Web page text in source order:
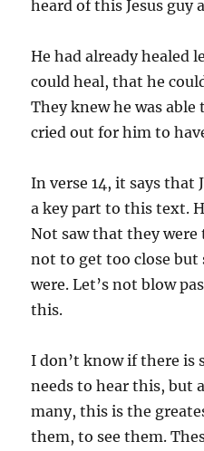
heard of this Jesus guy
He had already healed
could heal, that he
They knew he was
cried out for him to
In verse 14, it says that
a key part to this text.
Not saw that they were
not to get too close
were. Let’s not blow
this.
I don’t know if there is
needs to hear this, but
many, this is the
them, to see them.